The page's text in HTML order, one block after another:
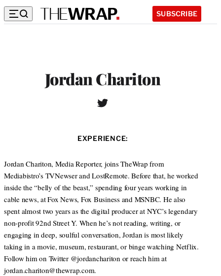
SUBSCRIBE
Jordan Chariton
T
t
r
EXPERIENCE:
Jordan Chariton, Media Reporter, joins TheWrap from
Mediabistro’s TVNewser and LostRemote. Before that, he worked
inside the “belly of the beast,” spending four years working in
cable news, at Fox News, Fox Business and MSNBC. He also
spent almost two years as the digital producer at NYC’s legendary
non-profit 92nd Street Y. When he’s not reading, writing, or
engaging in deep, soulful conversation, Jordan is most likely
taking in a movie, museum, restaurant, or binge watching Netflix.
Follow him on Twitter @jordanchariton or reach him at
jordan.chariton@thewrap.com.